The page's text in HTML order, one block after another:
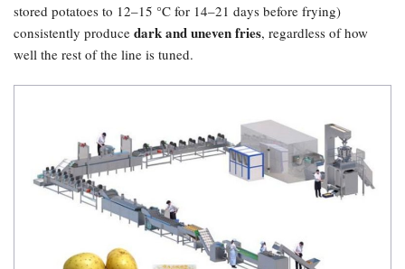
stored potatoes to 12–15 °C for 14–21 days before frying)
consistently produce dark and uneven fries, regardless of how
well the rest of the line is tuned.